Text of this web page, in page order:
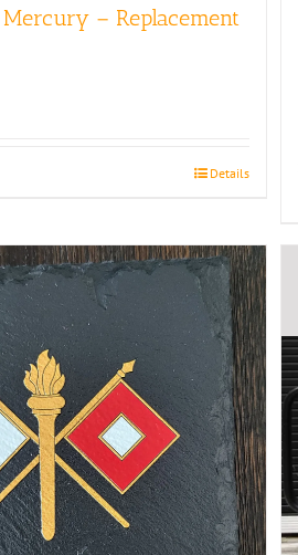
– Replacement
Details